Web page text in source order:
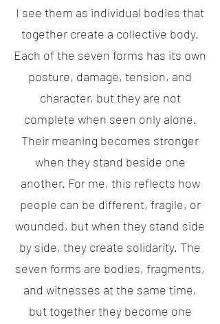
I see them as individual bodies that
together create a collective body.
Each of the seven forms has its own
posture, damage, tension, and
character, but they are not
complete when seen only alone.
Their meaning becomes stronger
when they stand beside one
another. For me, this reflects how
people can be different, fragile, or
wounded, but when they stand side
by side, they create solidarity. The
seven forms are bodies, fragments,
and witnesses at the same time,
but together they become one